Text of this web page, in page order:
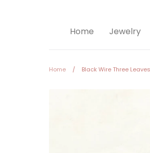
Home Jewelry
Home / Black Wire Three